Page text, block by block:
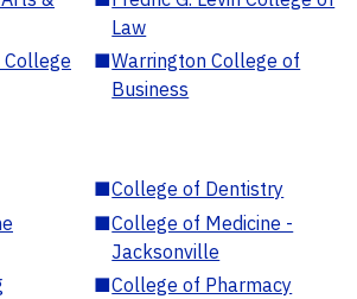
Law
■Warrington College of
Business
■College of Dentistry
■College of Medicine -
Jacksonville
■College of Pharmacy